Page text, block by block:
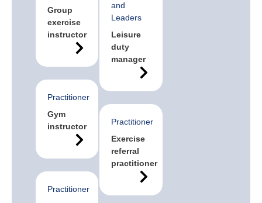
Group
exercise
instructor
Practitioner
Gym
instructor
Practitioner
and
Leaders
Leisure
duty
manager
Practitioner
Exercise
referral
practitioner